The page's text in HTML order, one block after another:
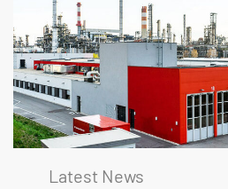
Latest News